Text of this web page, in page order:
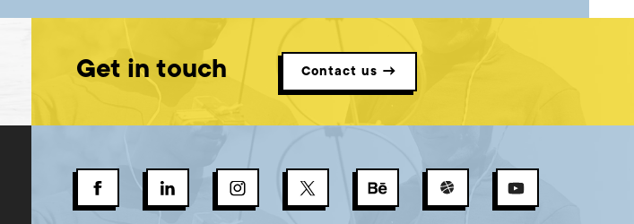
Get in touch Contact us →